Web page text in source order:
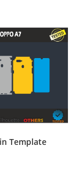
Template